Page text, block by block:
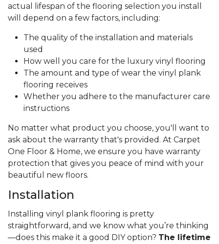
actual lifespan of the flooring selection you install
will depend on a few factors, including:
The quality of the installation and materials
used
How well you care for the luxury vinyl flooring
The amount and type of wear the vinyl plank
flooring receives
Whether you adhere to the manufacturer care
instructions
No matter what product you choose, you'll want to
ask about the warranty that's provided. At Carpet
One Floor & Home, we ensure you have warranty
protection that gives you peace of mind with your
beautiful new floors.
Installation
Installing vinyl plank flooring is pretty
straightforward, and we know what you’re thinking
—does this make it a good DIY option? The lifetime